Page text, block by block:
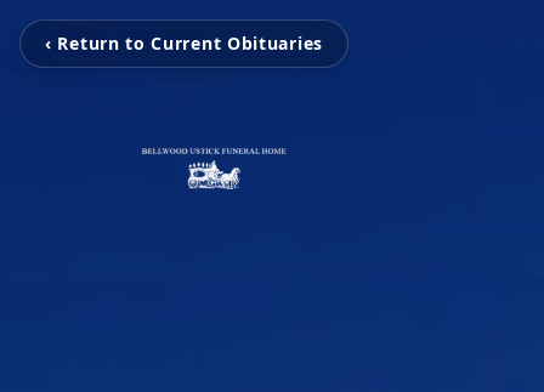
‹ Return to Current Obituaries